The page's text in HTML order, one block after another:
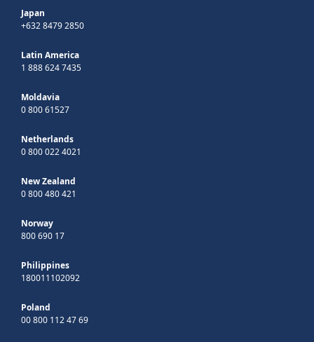
Japan
+632 8479 2850
Latin America
1 888 624 7435
Moldavia
0 800 61527
Netherlands
0 800 022 4021
New Zealand
0 800 480 421
Norway
800 690 17
Philippines
180011102092
Poland
00 800 112 47 69